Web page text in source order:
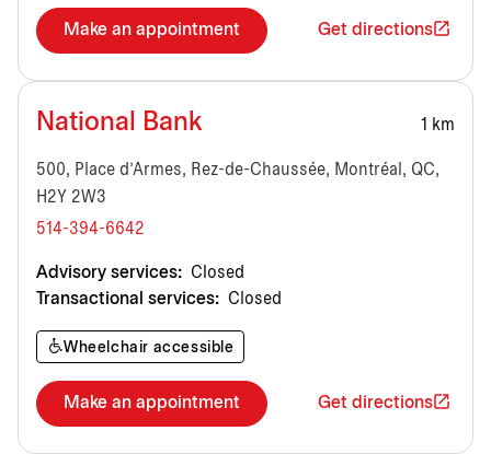
Make an appointment Get directions
National Bank 1 km
500, Place d'Armes, Rez-de-Chaussée, Montréal, QC,
H2Y 2W3
514-394-6642
Advisory services: Closed
Transactional services: Closed
Wheelchair accessible
Make an appointment Get directions